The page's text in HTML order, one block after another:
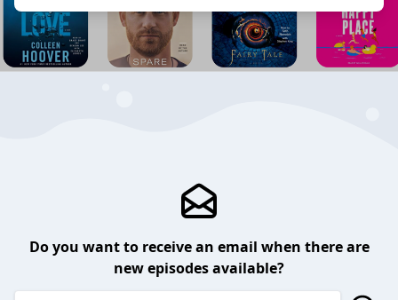
Do you want to receive an email when there are
new episodes available?